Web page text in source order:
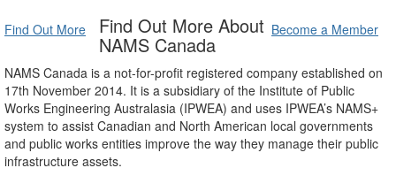
Find Out More Become a Member
Find Out More About
NAMS Canada
NAMS Canada is a not-for-profit registered company established on
17th November 2014. It is a subsidiary of the Institute of Public
Works Engineering Australasia (IPWEA) and uses IPWEA’s NAMS+
system to assist Canadian and North American local governments
and public works entities improve the way they manage their public
infrastructure assets.